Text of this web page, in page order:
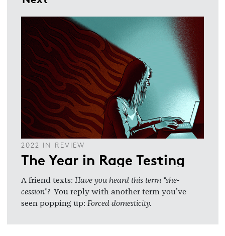
2022 IN REVIEW
The Year in Rage Testing
A friend texts: Have you heard this term “she-
cession”? You reply with another term you’ve
seen popping up: Forced domesticity.